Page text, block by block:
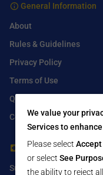
General Information
About
Rules & Guidelines
Privacy Policy
Terms of Use
Q&A
Contact Us
For Healthcare
Submit Free Listing
We value your
Services to
Please select Accept
or select See
the ability to reject